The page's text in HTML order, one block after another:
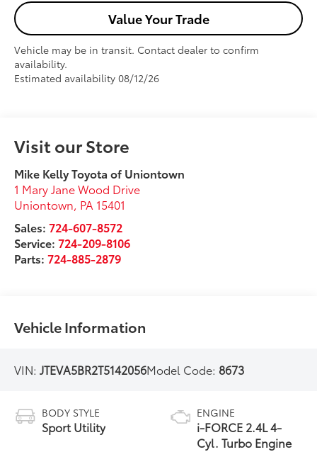
Value Your Trade
Vehicle may be in transit. Contact dealer to confirm
availability.
Estimated availability 08/12/26
Visit our Store
Mike Kelly Toyota of Uniontown
1 Mary Jane Wood Drive
Uniontown, PA 15401
Sales:724-607-8572
Service:724-209-8106
Parts:724-885-2879
Vehicle Information
VIN:JTEVA5BR2T5142056Model Code: 8673
BODY STYLE
Sport Utility
ENGINE
i-FORCE 2.4L 4-
Cyl. Turbo Engine